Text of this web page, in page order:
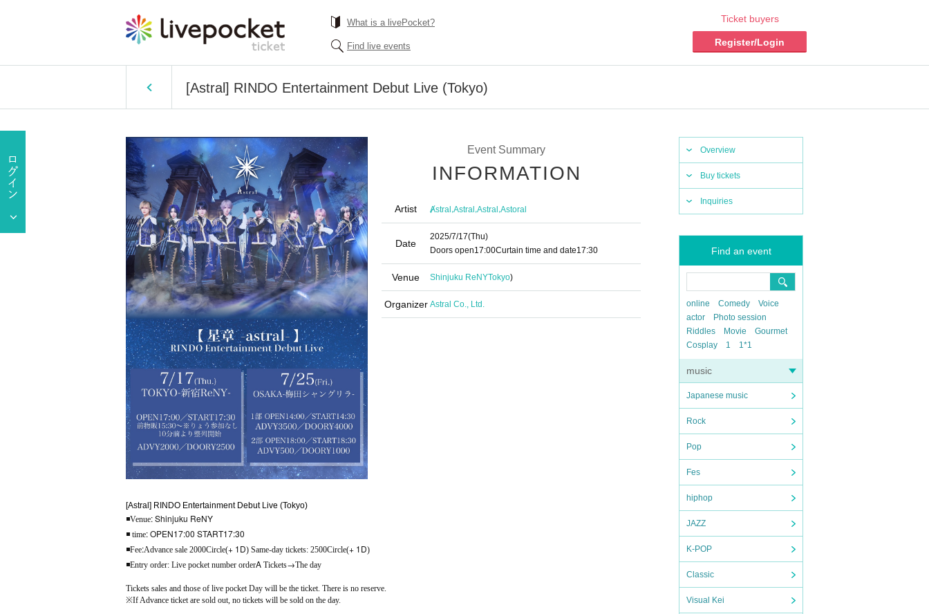
What is a livePocket?
Find live events
Ticket buyers
Register/Login
[Astral] RINDO Entertainment Debut Live (Tokyo)
Overview
Buy tickets
Inquiries
Find an event
online Comedy
Voice
actor
Photo session
Riddles
Movie
Gourmet
Cosplay
1 1*1
music
Japanese music
Rock
Pop
Fes
hiphop
JAZZ
K-POP
Classic
Visual Kei
Event Summary
INFORMATION
Artist Ⱥstral,Astral,Astral,Astoral
Date
2025/7/17(Thu)
Doors open17:00Curtain time and date17:30
Venue Shinjuku ReNYTokyo)
Organizer Astral Co., Ltd.
[Astral] RINDO Entertainment Debut Live (Tokyo)
◾Venue: Shinjuku ReNY
◾ time: OPEN17:00 START17:30
◾Fee:Advance sale 2000Circle(+ 1D) Same-day tickets: 2500Circle(+ 1D)
◾Entry order: Live pocket number orderA Tickets→The day
Tickets sales and those of live pocket Day will be the ticket. There is no reserve.
※If Advance ticket are sold out, no tickets will be sold on the day.